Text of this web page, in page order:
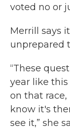
voted no or
Merrill says
unprepared
“These
year like
on that
know it's
see it,” she